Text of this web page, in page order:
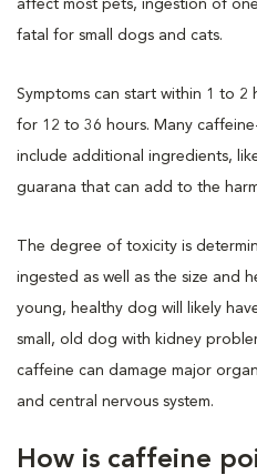
affect most pets, ingestion of
fatal for small dogs and cats.
Symptoms can start within 1 to
for 12 to 36 hours. Many
include additional ingredients,
guarana that can add to the
The degree of toxicity is
ingested as well as the size and
young, healthy dog will likely
small, old dog with kidney
caffeine can damage major
and central nervous system.
How is caffeine